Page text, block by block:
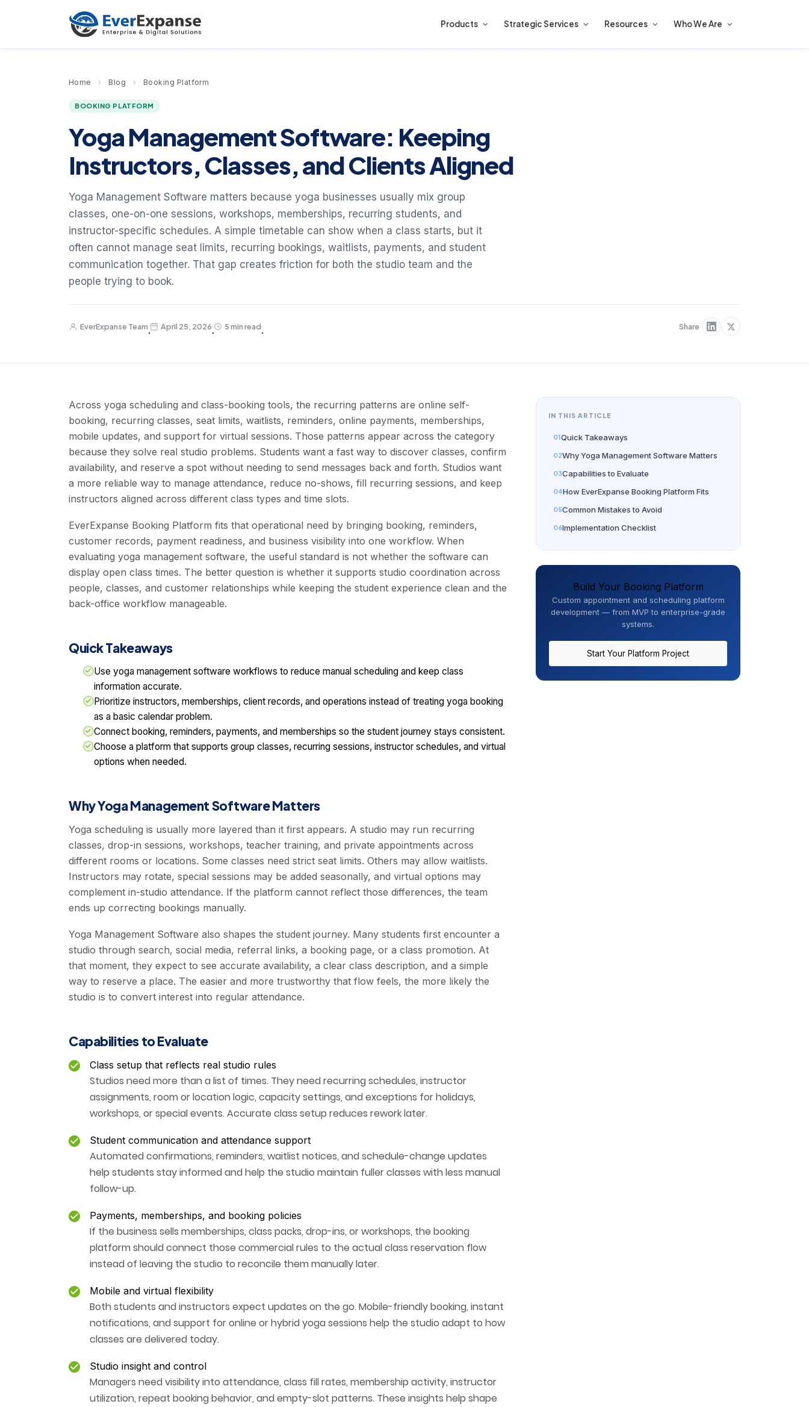
Products Strategic Services Resources Who We Are
Home › Blog › Booking Platform
BOOKING PLATFORM
Yoga Management Software: Keeping
Instructors, Classes, and Clients Aligned
Yoga Management Software matters because yoga businesses usually mix group
classes, one-on-one sessions, workshops, memberships, recurring students, and
instructor-specific schedules. A simple timetable can show when a class starts, but it
often cannot manage seat limits, recurring bookings, waitlists, payments, and student
communication together. That gap creates friction for both the studio team and the
people trying to book.
EverExpanse Team
·
April 25, 2026
·
5 min read
·
Share
Across yoga scheduling and class-booking tools, the recurring patterns are online self-
booking, recurring classes, seat limits, waitlists, reminders, online payments, memberships,
mobile updates, and support for virtual sessions. Those patterns appear across the category
because they solve real studio problems. Students want a fast way to discover classes, confirm
availability, and reserve a spot without needing to send messages back and forth. Studios want
a more reliable way to manage attendance, reduce no-shows, fill recurring sessions, and keep
instructors aligned across different class types and time slots.
EverExpanse Booking Platform fits that operational need by bringing booking, reminders,
customer records, payment readiness, and business visibility into one workflow. When
evaluating yoga management software, the useful standard is not whether the software can
display open class times. The better question is whether it supports studio coordination across
people, classes, and customer relationships while keeping the student experience clean and the
back-office workflow manageable.
Quick Takeaways
Use yoga management software workflows to reduce manual scheduling and keep class
information accurate.
Prioritize instructors, memberships, client records, and operations instead of treating yoga booking
as a basic calendar problem.
Connect booking, reminders, payments, and memberships so the student journey stays consistent.
Choose a platform that supports group classes, recurring sessions, instructor schedules, and virtual
options when needed.
Why Yoga Management Software Matters
Yoga scheduling is usually more layered than it first appears. A studio may run recurring
classes, drop-in sessions, workshops, teacher training, and private appointments across
different rooms or locations. Some classes need strict seat limits. Others may allow waitlists.
Instructors may rotate, special sessions may be added seasonally, and virtual options may
complement in-studio attendance. If the platform cannot reflect those differences, the team
ends up correcting bookings manually.
Yoga Management Software also shapes the student journey. Many students first encounter a
studio through search, social media, referral links, a booking page, or a class promotion. At
that moment, they expect to see accurate availability, a clear class description, and a simple
way to reserve a place. The easier and more trustworthy that flow feels, the more likely the
studio is to convert interest into regular attendance.
Capabilities to Evaluate
Class setup that reflects real studio rules
Studios need more than a list of times. They need recurring schedules, instructor
assignments, room or location logic, capacity settings, and exceptions for holidays,
workshops, or special events. Accurate class setup reduces rework later.
Student communication and attendance support
Automated confirmations, reminders, waitlist notices, and schedule-change updates
help students stay informed and help the studio maintain fuller classes with less manual
follow-up.
Payments, memberships, and booking policies
If the business sells memberships, class packs, drop-ins, or workshops, the booking
platform should connect those commercial rules to the actual class reservation flow
instead of leaving the studio to reconcile them manually later.
Mobile and virtual flexibility
Both students and instructors expect updates on the go. Mobile-friendly booking, instant
notifications, and support for online or hybrid yoga sessions help the studio adapt to how
classes are delivered today.
Studio insight and control
Managers need visibility into attendance, class fill rates, membership activity, instructor
utilization, repeat booking behavior, and empty-slot patterns. These insights help shape
IN THIS ARTICLE
Quick Takeaways
Why Yoga Management Software Matters
Capabilities to Evaluate
How EverExpanse Booking Platform Fits
Common Mistakes to Avoid
Implementation Checklist
Build Your Booking Platform
Custom appointment and scheduling platform
development — from MVP to enterprise-grade
systems.
Start Your Platform Project